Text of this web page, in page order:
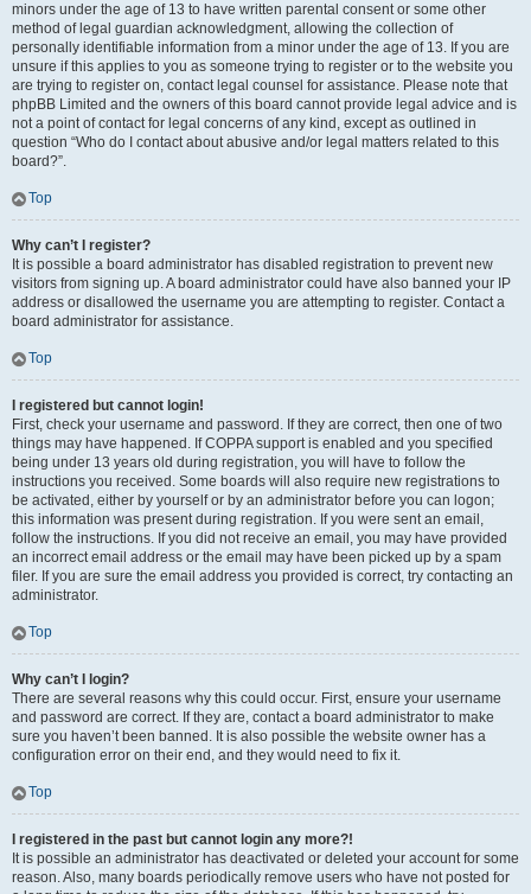
minors under the age of 13 to have written parental consent or some other
method of legal guardian acknowledgment, allowing the collection of
personally identifiable information from a minor under the age of 13. If you are
unsure if this applies to you as someone trying to register or to the website you
are trying to register on, contact legal counsel for assistance. Please note that
phpBB Limited and the owners of this board cannot provide legal advice and is
not a point of contact for legal concerns of any kind, except as outlined in
question “Who do I contact about abusive and/or legal matters related to this
board?”.
Top
Why can’t I register?
It is possible a board administrator has disabled registration to prevent new
visitors from signing up. A board administrator could have also banned your IP
address or disallowed the username you are attempting to register. Contact a
board administrator for assistance.
Top
I registered but cannot login!
First, check your username and password. If they are correct, then one of two
things may have happened. If COPPA support is enabled and you specified
being under 13 years old during registration, you will have to follow the
instructions you received. Some boards will also require new registrations to
be activated, either by yourself or by an administrator before you can logon;
this information was present during registration. If you were sent an email,
follow the instructions. If you did not receive an email, you may have provided
an incorrect email address or the email may have been picked up by a spam
filer. If you are sure the email address you provided is correct, try contacting an
administrator.
Top
Why can’t I login?
There are several reasons why this could occur. First, ensure your username
and password are correct. If they are, contact a board administrator to make
sure you haven’t been banned. It is also possible the website owner has a
configuration error on their end, and they would need to fix it.
Top
I registered in the past but cannot login any more?!
It is possible an administrator has deactivated or deleted your account for some
reason. Also, many boards periodically remove users who have not posted for